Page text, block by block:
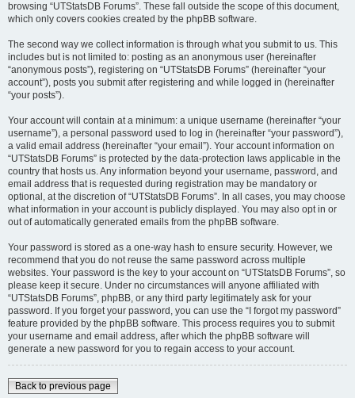
browsing “UTStatsDB Forums”. These fall outside the scope of this document,
which only covers cookies created by the phpBB software.
The second way we collect information is through what you submit to us. This
includes but is not limited to: posting as an anonymous user (hereinafter
“anonymous posts”), registering on “UTStatsDB Forums” (hereinafter “your
account”), posts you submit after registering and while logged in (hereinafter
“your posts”).
Your account will contain at a minimum: a unique username (hereinafter “your
username”), a personal password used to log in (hereinafter “your password”),
a valid email address (hereinafter “your email”). Your account information on
“UTStatsDB Forums” is protected by the data-protection laws applicable in the
country that hosts us. Any information beyond your username, password, and
email address that is requested during registration may be mandatory or
optional, at the discretion of “UTStatsDB Forums”. In all cases, you may choose
what information in your account is publicly displayed. You may also opt in or
out of automatically generated emails from the phpBB software.
Your password is stored as a one-way hash to ensure security. However, we
recommend that you do not reuse the same password across multiple
websites. Your password is the key to your account on “UTStatsDB Forums”, so
please keep it secure. Under no circumstances will anyone affiliated with
“UTStatsDB Forums”, phpBB, or any third party legitimately ask for your
password. If you forget your password, you can use the “I forgot my password”
feature provided by the phpBB software. This process requires you to submit
your username and email address, after which the phpBB software will
generate a new password for you to regain access to your account.
Back to previous page